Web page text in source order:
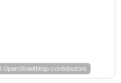
OpenStreetMap contributors